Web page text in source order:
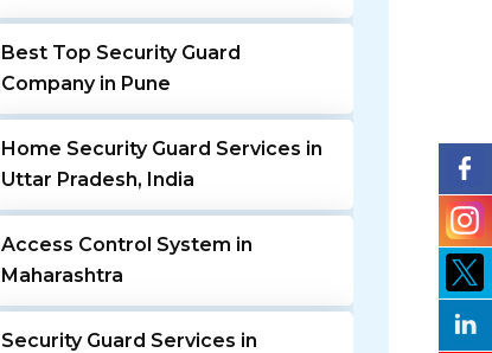
Best Top Security Guard
Company in Pune
Home Security Guard Services in
Uttar Pradesh, India
Access Control System in
Maharashtra
Security Guard Services in